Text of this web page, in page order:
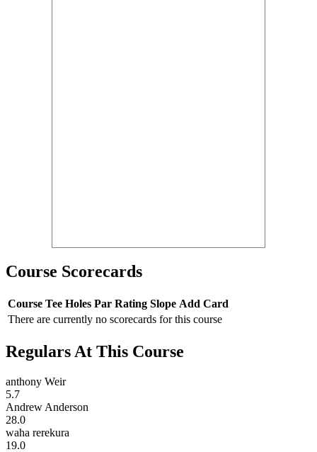
Course Scorecards
Course Tee Holes Par Rating Slope Add Card
There are currently no scorecards for this course
Regulars At This Course
anthony Weir
5.7
Andrew Anderson
28.0
waha rerekura
19.0